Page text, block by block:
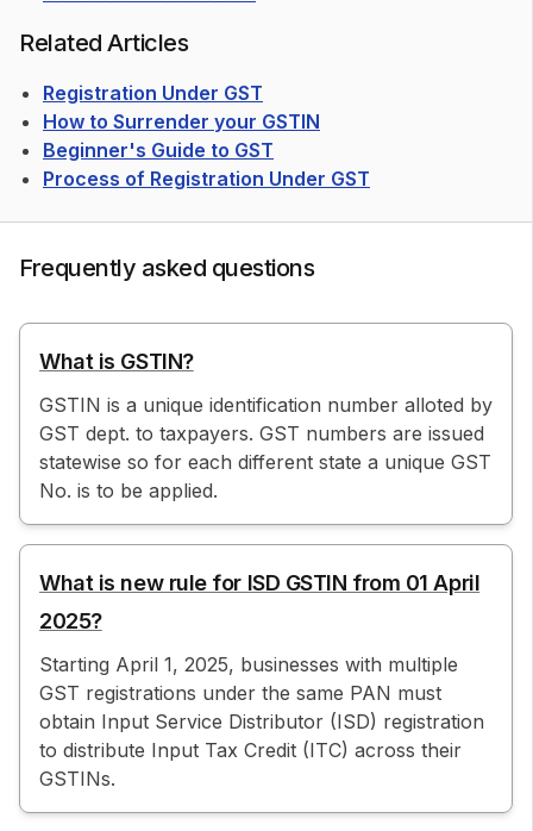
Related Articles
Registration Under GST
How to Surrender your GSTIN
Beginner's Guide to GST
Process of Registration Under GST
Frequently asked questions
What is GSTIN?
GSTIN is a unique identification number alloted by
GST dept. to taxpayers. GST numbers are issued
statewise so for each different state a unique GST
No. is to be applied.
What is new rule for ISD GSTIN from 01 April
2025?
Starting April 1, 2025, businesses with multiple
GST registrations under the same PAN must
obtain Input Service Distributor (ISD) registration
to distribute Input Tax Credit (ITC) across their
GSTINs.